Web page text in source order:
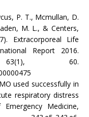
P. T., Mcmullan, D.
M. L., & Centers,
Extracorporeal Life
Report 2016.
60.
used successfully in
respiratory distress
Medicine,